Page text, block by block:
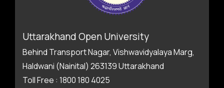
Uttarakhand Open University
Behind Transport Nagar, Vishwavidyalaya Marg,
Haldwani (Nainital) 263139 Uttarakhand
Toll Free : 1800 180 4025